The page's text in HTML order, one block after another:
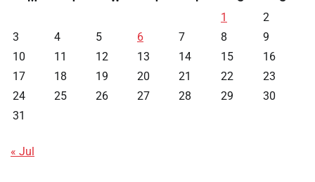
1
2
3
4 5 6 7 8
9
10
11 12 13 14 15
16
17
18 19 20 21 22
23
24
25 26 27 28 29
30
31
« Jul